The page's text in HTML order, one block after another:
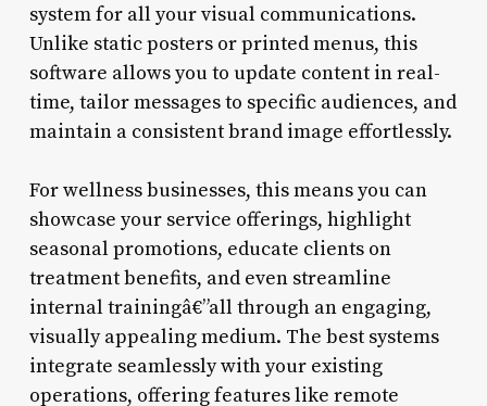
system for all your visual communications.
Unlike static posters or printed menus, this
software allows you to update content in real-
time, tailor messages to specific audiences, and
maintain a consistent brand image effortlessly.
For wellness businesses, this means you can
showcase your service offerings, highlight
seasonal promotions, educate clients on
treatment benefits, and even streamline
internal trainingâ€”all through an engaging,
visually appealing medium. The best systems
integrate seamlessly with your existing
operations, offering features like remote